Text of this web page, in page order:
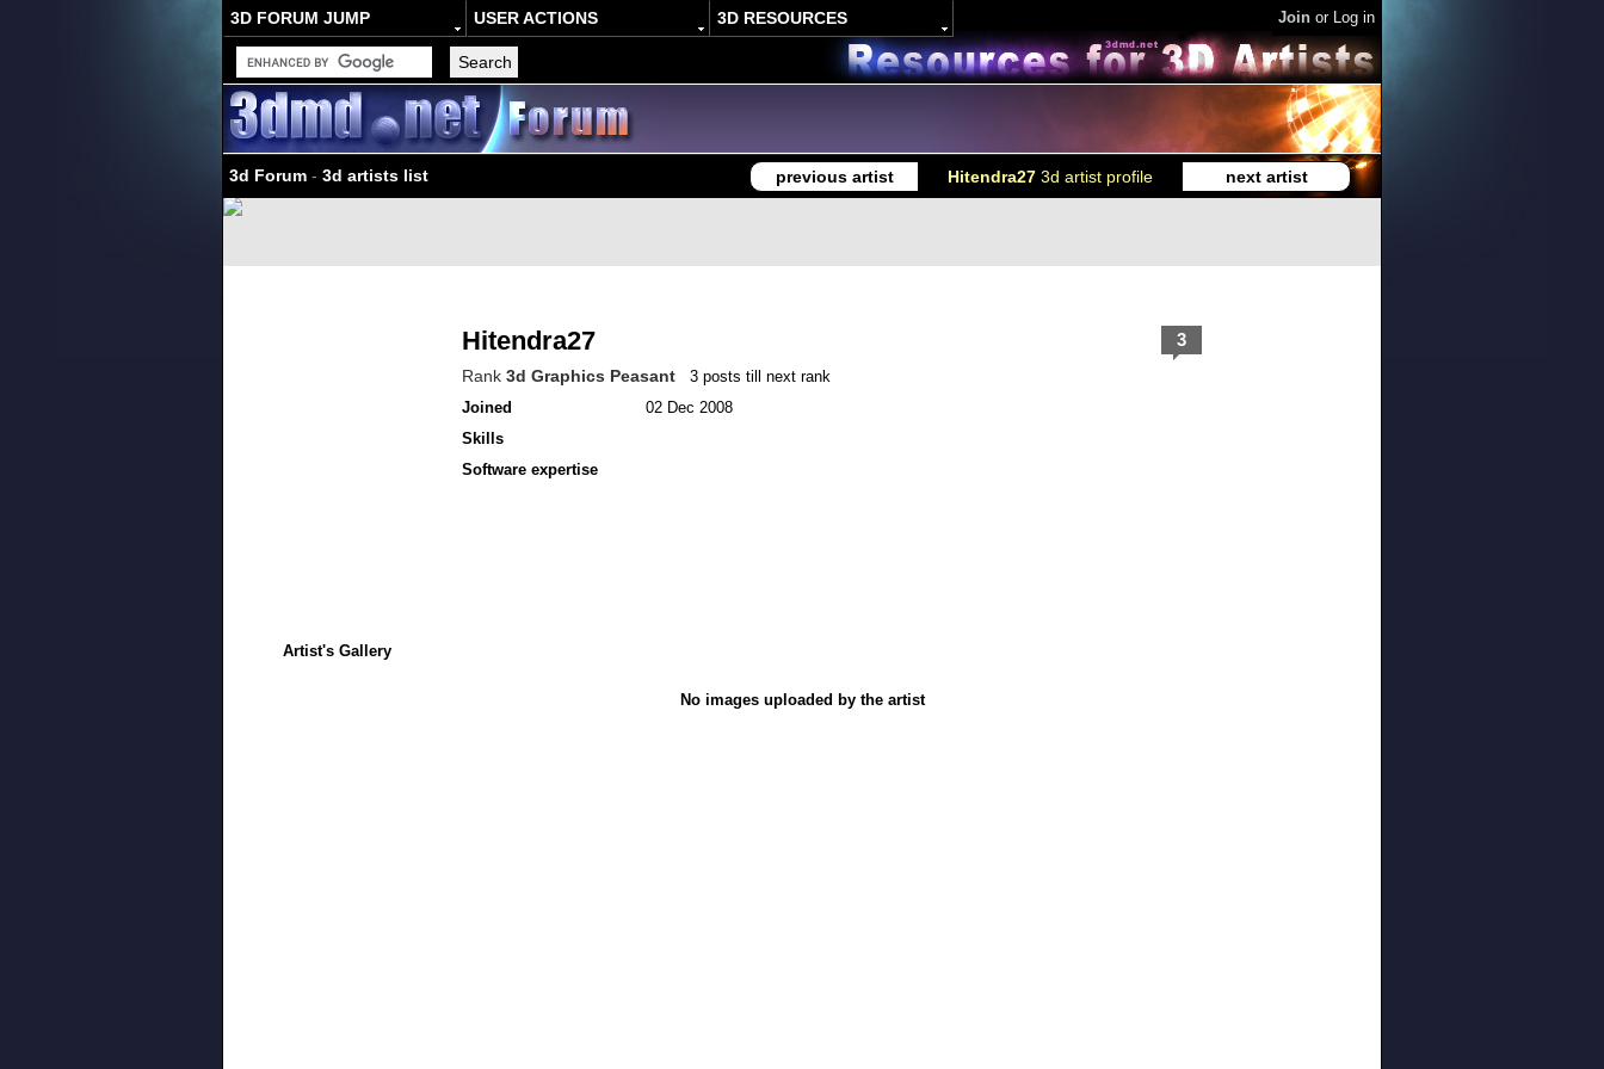
3D FORUM JUMP USER ACTIONS 3D RESOURCES Join or Log in
3d Forum - 3d artists list previous artist Hitendra27 3d artist profile next artist
Hitendra27
Rank 3d Graphics Peasant
3 posts till next rank
Joined
02 Dec 2008
Skills
Software expertise
3
Artist's Gallery
No images uploaded by the artist